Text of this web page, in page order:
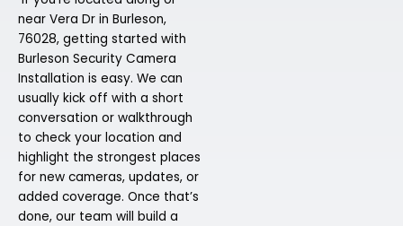
near Vera Dr in Burleson,
76028, getting started with
Burleson Security Camera
Installation is easy. We can
usually kick off with a short
conversation or walkthrough
to check your location and
highlight the strongest places
for new cameras, updates, or
added coverage. Once that’s
done, our team will build a